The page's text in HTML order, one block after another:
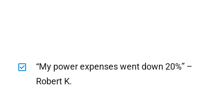
“My power expenses went down 20%” –
Robert K.